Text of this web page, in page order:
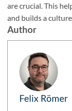
are crucial. This
and builds a
Author
Felix Römer